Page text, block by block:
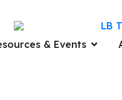
& Events